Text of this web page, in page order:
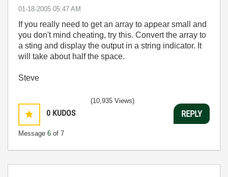
‎01-18-2005 05:47 AM
If you really need to get an array to appear small and
you don't mind cheating, try this. Convert the array to
a sting and display the output in a string indicator. It
will take about half the space.
Steve
0 KUDOS
Message 6 of 7
(10,935 Views)
REPLY